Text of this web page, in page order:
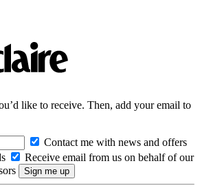
like to receive. Then, add your email to
Contact me with news and offers
Receive email from us on behalf of our